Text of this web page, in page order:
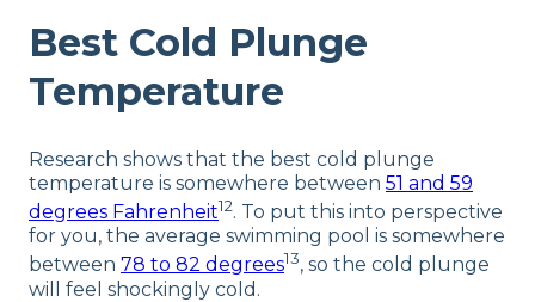
Best Cold Plunge
Temperature
Research shows that the best cold plunge
temperature is somewhere between 51 and 59
degrees Fahrenheit12. To put this into perspective
for you, the average swimming pool is somewhere
between 78 to 82 degrees13, so the cold plunge
will feel shockingly cold.